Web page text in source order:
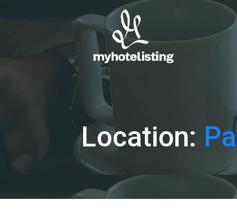
Location: